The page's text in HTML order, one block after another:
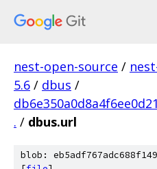
nest-open-source /
5.6 / dbus /
. / dbus.url
blob: